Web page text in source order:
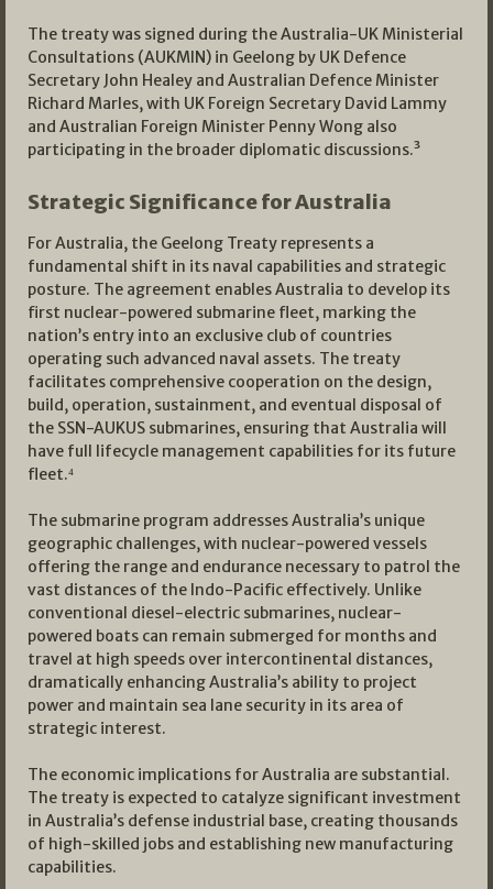
The treaty was signed during the Australia-UK Ministerial
Consultations (AUKMIN) in Geelong by UK Defence
Secretary John Healey and Australian Defence Minister
Richard Marles, with UK Foreign Secretary David Lammy
and Australian Foreign Minister Penny Wong also
participating in the broader diplomatic discussions.³
Strategic Significance for Australia
For Australia, the Geelong Treaty represents a
fundamental shift in its naval capabilities and strategic
posture. The agreement enables Australia to develop its
first nuclear-powered submarine fleet, marking the
nation’s entry into an exclusive club of countries
operating such advanced naval assets. The treaty
facilitates comprehensive cooperation on the design,
build, operation, sustainment, and eventual disposal of
the SSN-AUKUS submarines, ensuring that Australia will
have full lifecycle management capabilities for its future
fleet.⁴
The submarine program addresses Australia’s unique
geographic challenges, with nuclear-powered vessels
offering the range and endurance necessary to patrol the
vast distances of the Indo-Pacific effectively. Unlike
conventional diesel-electric submarines, nuclear-
powered boats can remain submerged for months and
travel at high speeds over intercontinental distances,
dramatically enhancing Australia’s ability to project
power and maintain sea lane security in its area of
strategic interest.
The economic implications for Australia are substantial.
The treaty is expected to catalyze significant investment
in Australia’s defense industrial base, creating thousands
of high-skilled jobs and establishing new manufacturing
capabilities.